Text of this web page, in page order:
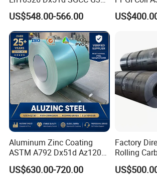
objective is to be the leader in the steel
temporary building field with the high
and professional, efficient service.
G550 Cold Rolled Metal Iron
Zinc Coated Gi Sheet Hot
Dipped Galvanized Steel
Coil for Roofing Sheet
US$548.00-566.00
Aluminum Zinc Coating
ASTM A792 Dx51d Az120
Aluzinc Galvalume Steel
Coil
US$630.00-720.00
Factory
Rolling
Full Sizes
Warehouse